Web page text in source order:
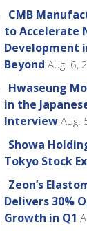
CMB
to Accelerate
Development
Beyond Aug. 6,
Hwaseung
in the
Interview Aug.
Showa
Tokyo Stock
Zeon’s
Delivers 30%
Growth in Q1